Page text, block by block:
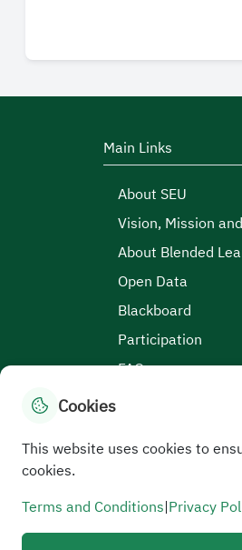
Main Links
About SEU
Vision, Mission
About Blended
Open Data
Blackboard
Participation
FAQs
Site Map | Terms
Developed and
Cookies
This website uses cookies to
cookies.
Terms and Conditions|Privacy